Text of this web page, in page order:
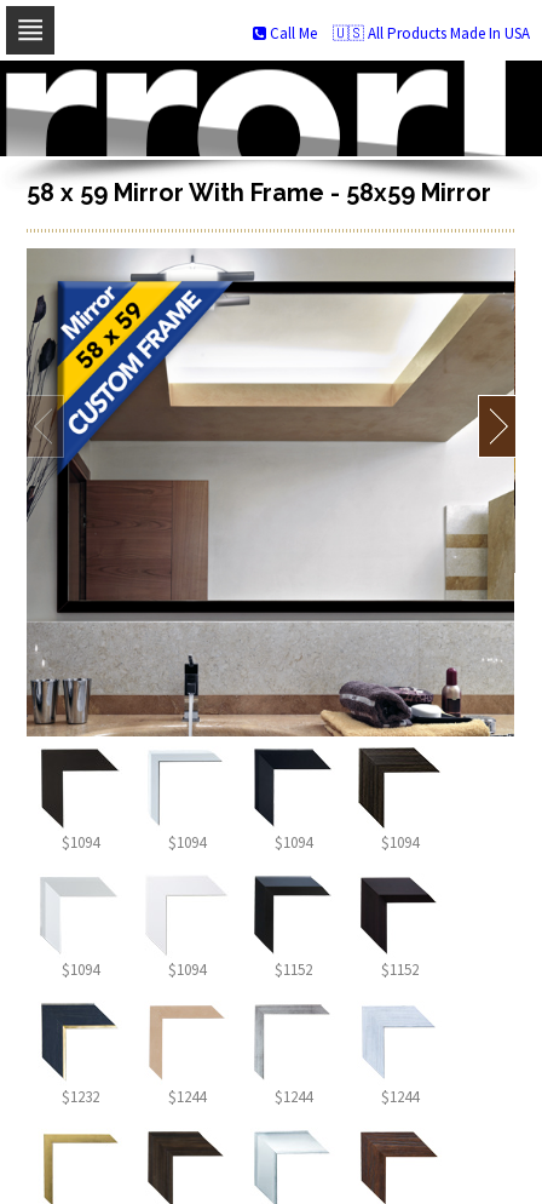
Skip
navigation
Skip
to
content
🇺🇸 All Products Made In USA
Call Me
58 x 59 Mirror With Frame - 58x59 Mirror
$1094 $1094 $1094 $1094
$1094 $1094 $1152 $1152
$1232 $1244 $1244 $1244